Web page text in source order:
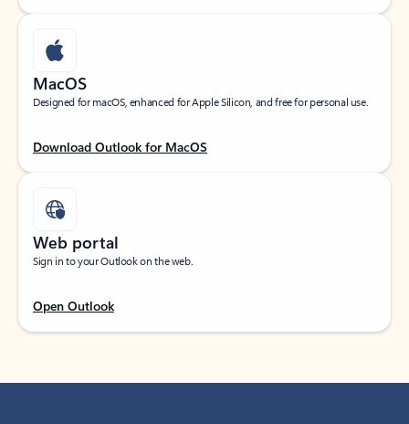
MacOS
Designed for macOS, enhanced for Apple Silicon, and free for personal use.
Download Outlook for MacOS
Web portal
Sign in to your Outlook on the web.
Open Outlook